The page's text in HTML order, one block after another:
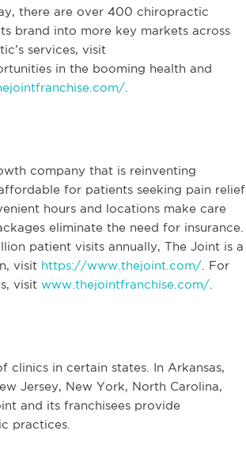
there are over 400 chiropractic
brand into more key markets across
services, visit
in the booming health and
company that is reinventing
for patients seeking pain relief
hours and locations make care
eliminate the need for insurance.
patient visits annually, The Joint is a
visit https://www.thejoint.com/ . For
visit www.thejointfranchise.com/
in certain states. In Arkansas,
Jersey, New York, North Carolina,
and its franchisees provide
practices.